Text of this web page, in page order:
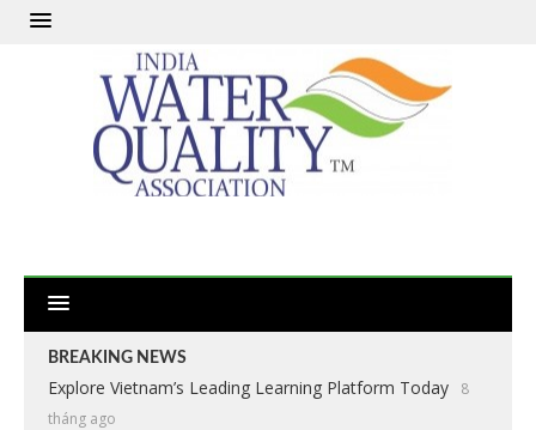
BREAKING NEWS
Explore Vietnam’s Leading Learning Platform Today
8
tháng ago